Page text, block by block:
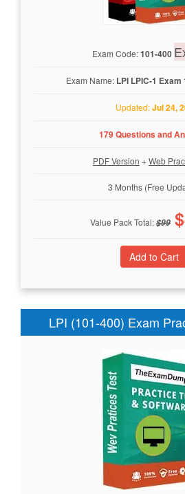
Exam Code:101-400
Exam Name: LPI LPIC-1 Exam
Updated:Jul 24,
179 Questions and
PDF Version +Web
3 Months (Free
Value Pack Total:$99 $
LPI (101-400) Exam